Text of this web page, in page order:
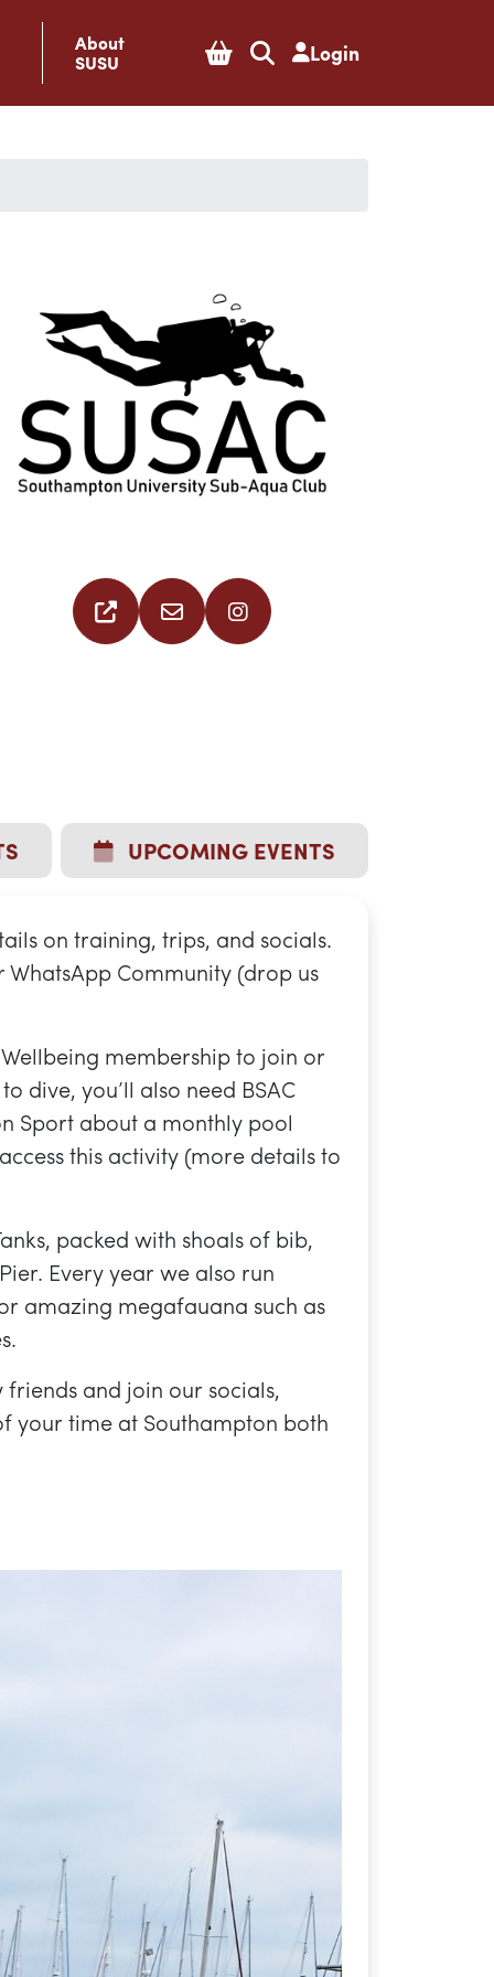
About
SUSU Login
UPCOMING EVENTS
on training, trips, and socials.
Community (drop us
membership to join or
dive, you’ll also need BSAC
Sport about a monthly pool
this activity (more details to
packed with shoals of bib,
Every year we also run
amazing megafauana such as
and join our socials,
your time at Southampton both